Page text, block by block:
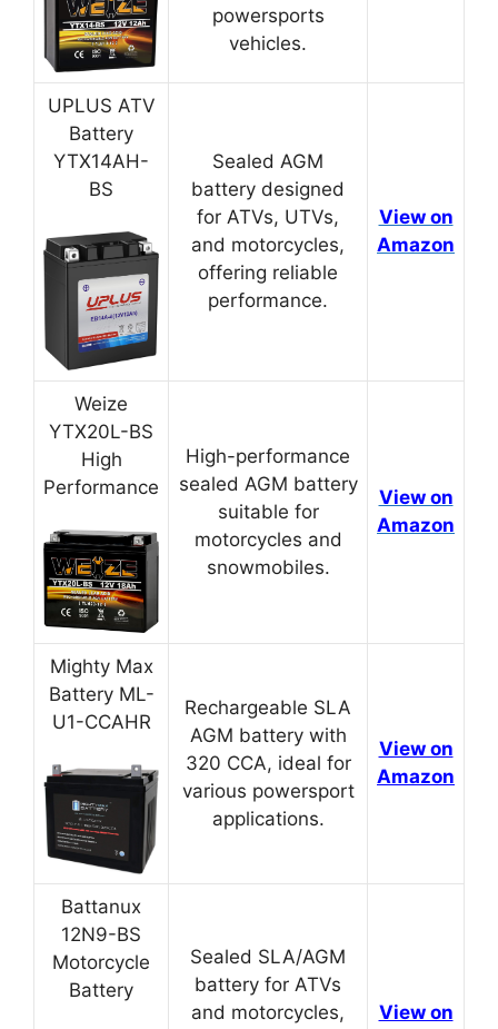
powersports
vehicles.
UPLUS ATV
Battery
YTX14AH-
BS
Sealed AGM
battery designed
for ATVs, UTVs,
and motorcycles,
offering reliable
performance.
View on
Amazon
Weize
YTX20L-BS
High
Performance
High-performance
sealed AGM battery
suitable for
motorcycles and
snowmobiles.
View on
Amazon
Mighty Max
Battery ML-
U1-CCAHR
Rechargeable SLA
AGM battery with
320 CCA, ideal for
various powersport
applications.
View on
Amazon
Battanux
12N9-BS
Motorcycle
Battery
Sealed SLA/AGM
battery for ATVs
and motorcycles,
View on